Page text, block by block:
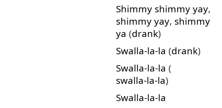
Shimmy shimmy yay,
shimmy yay, shimmy
ya (drank)
Swalla-la-la (drank)
Swalla-la-la (
swalla-la-la)
Swalla-la-la